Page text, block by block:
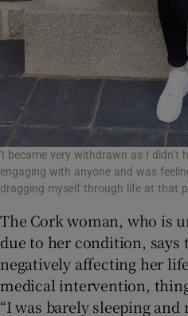
'I became very withdrawn as I didn’t
engaging with anyone and was
dragging myself through life at that
The Cork woman, who is
due to her condition, says
negatively affecting her
medical intervention,
“I was barely sleeping